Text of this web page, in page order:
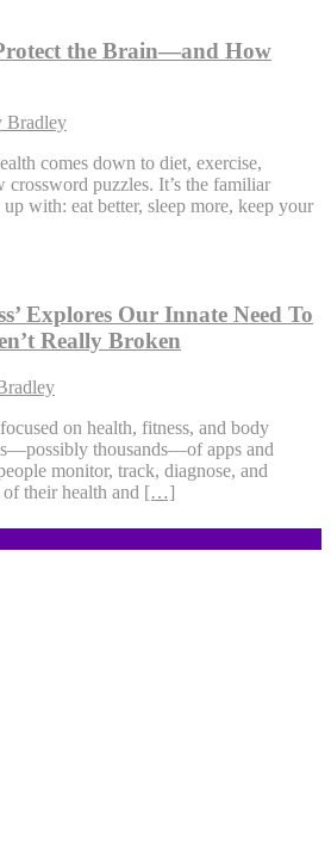
the Brain—and How
Bradley
comes down to diet, exercise,
crossword puzzles. It’s the familiar
with: eat better, sleep more, keep your
Explores Our Innate Need To
Really Broken
on health, fitness, and body
thousands—of apps and
monitor, track, diagnose, and
their health and […]